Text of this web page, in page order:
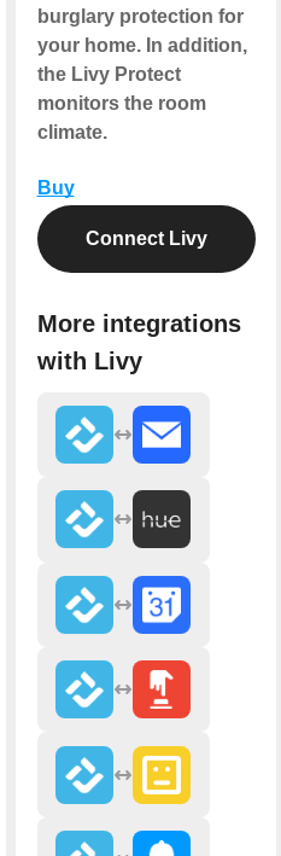
burglary protection for
your home. In addition,
the Livy Protect
monitors the room
climate.
Buy
Connect Livy
More integrations
with Livy